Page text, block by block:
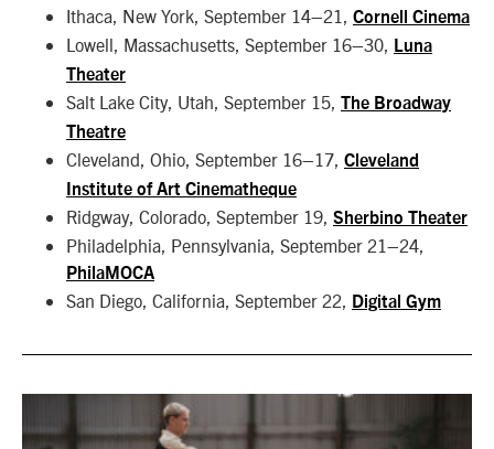
Ithaca, New York, September 14–21, Cornell Cinema
Lowell, Massachusetts, September 16–30, Luna
Theater
Salt Lake City, Utah, September 15, The Broadway
Theatre
Cleveland, Ohio, September 16–17, Cleveland
Institute of Art Cinematheque
Ridgway, Colorado, September 19, Sherbino Theater
Philadelphia, Pennsylvania, September 21–24,
PhilaMOCA
San Diego, California, September 22, Digital Gym